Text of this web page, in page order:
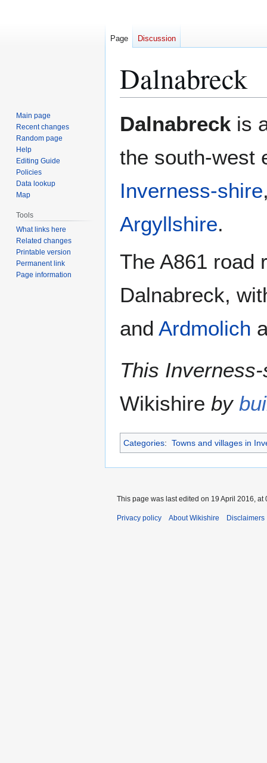
Dalnabreck
toto
Dalnabreck is
the south-west
Inverness-shire
Argyllshire.
The A861 road
Dalnabreck,
and Ardmolich
This
Wikishire by
Categories: Towns and villages in
Page Discussion
Main page
Recent changes
Random page
Help
Editing Guide
Policies
Data lookup
Map
Tools
What links here
Related changes
Printable version
Permanent link
Page information
This page was last edited on 19 April 2016, at
Privacy policy About Wikishire Disclaimers